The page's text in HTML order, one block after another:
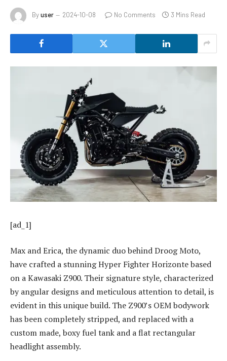
Byuser 2024-10-08 No Comments 3 Mins Read
[ad_1]
Max and Erica, the dynamic duo behind Droog Moto,
have crafted a stunning Hyper Fighter Horizonte based
on a Kawasaki Z900. Their signature style, characterized
by angular designs and meticulous attention to detail, is
evident in this unique build. The Z900’s OEM bodywork
has been completely stripped, and replaced with a
custom made, boxy fuel tank and a flat rectangular
headlight assembly.